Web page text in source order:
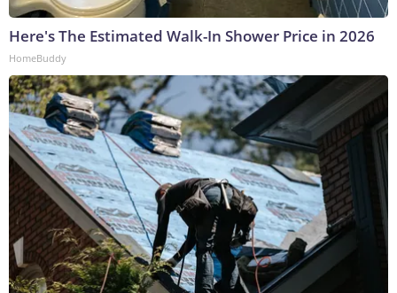
Here's The Estimated Walk-In Shower Price in 2026
HomeBuddy